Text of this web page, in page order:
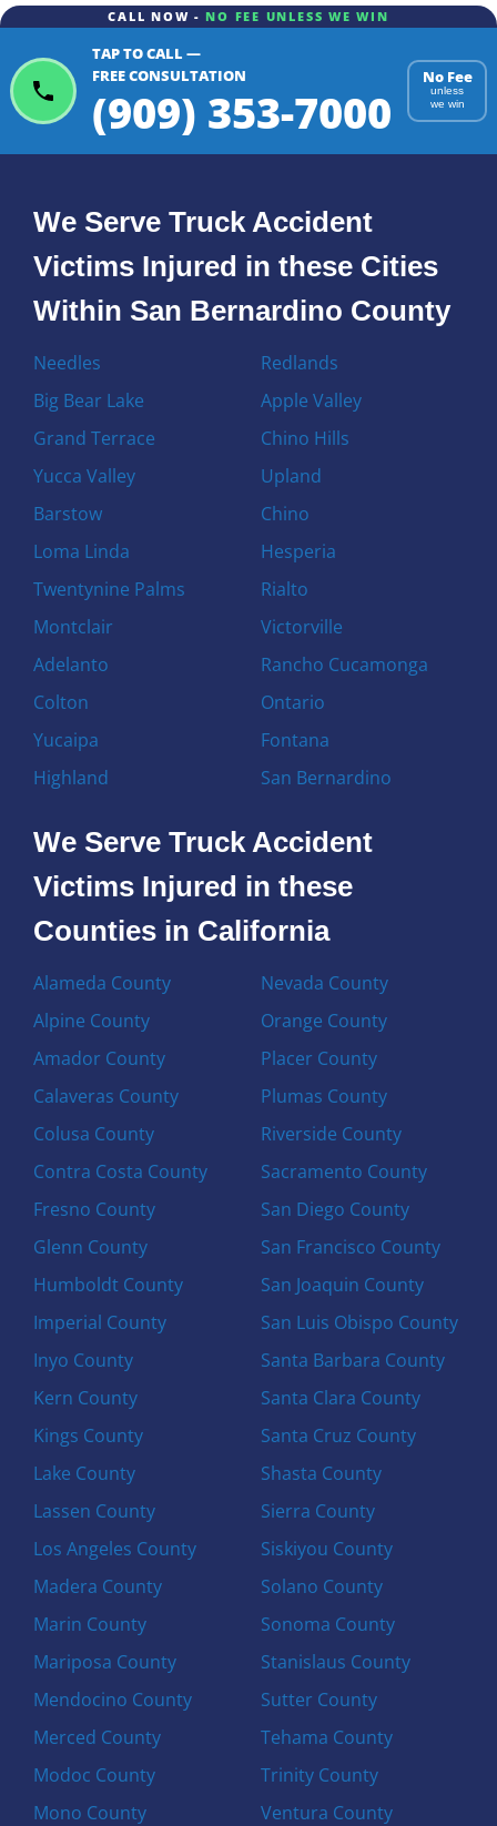
CALL NOW - NO FEE UNLESS WE WIN
TAP TO CALL —
FREE CONSULTATION
(909) 353-7000
No Fee
unless
we win
We Serve Truck Accident
Victims Injured in these Cities
Within San Bernardino County
Needles
Big Bear Lake
Grand Terrace
Yucca Valley
Barstow
Loma Linda
Twentynine Palms
Montclair
Adelanto
Colton
Yucaipa
Highland
Redlands
Apple Valley
Chino Hills
Upland
Chino
Hesperia
Rialto
Victorville
Rancho Cucamonga
Ontario
Fontana
San Bernardino
We Serve Truck Accident
Victims Injured in these
Counties in California
Alameda County
Alpine County
Amador County
Calaveras County
Colusa County
Contra Costa County
Fresno County
Glenn County
Humboldt County
Imperial County
Inyo County
Kern County
Kings County
Lake County
Lassen County
Los Angeles County
Madera County
Marin County
Mariposa County
Mendocino County
Merced County
Modoc County
Mono County
Nevada County
Orange County
Placer County
Plumas County
Riverside County
Sacramento County
San Diego County
San Francisco County
San Joaquin County
San Luis Obispo County
Santa Barbara County
Santa Clara County
Santa Cruz County
Shasta County
Sierra County
Siskiyou County
Solano County
Sonoma County
Stanislaus County
Sutter County
Tehama County
Trinity County
Ventura County